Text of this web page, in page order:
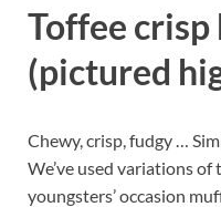
Toffee
(pictured
Chewy, crisp, fudgy …
We’ve used variations
youngsters’ occasion